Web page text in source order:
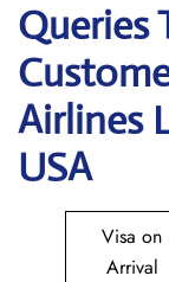
Queries
Airlines
USA
Visa on
Arrival